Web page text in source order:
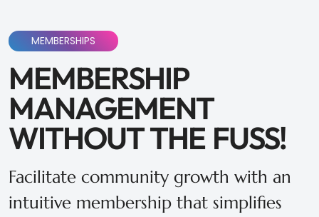
MEMBERSHIPS
MEMBERSHIP
MANAGEMENT
WITHOUT THE FUSS!
Facilitate community growth with an
intuitive membership that simplifies